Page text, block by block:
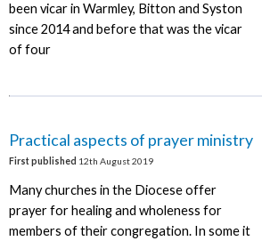
been vicar in Warmley, Bitton and Syston
since 2014 and before that was the vicar
of four
Practical aspects of prayer ministry
First published 12th August 2019
Many churches in the Diocese offer
prayer for healing and wholeness for
members of their congregation. In some it